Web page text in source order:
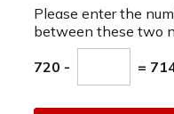
Please enter the
between these two
720 - =